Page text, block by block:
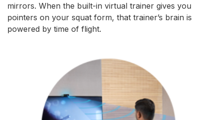
mirrors. When the built-in virtual trainer gives you
pointers on your squat form, that trainer’s brain is
powered by time of flight.